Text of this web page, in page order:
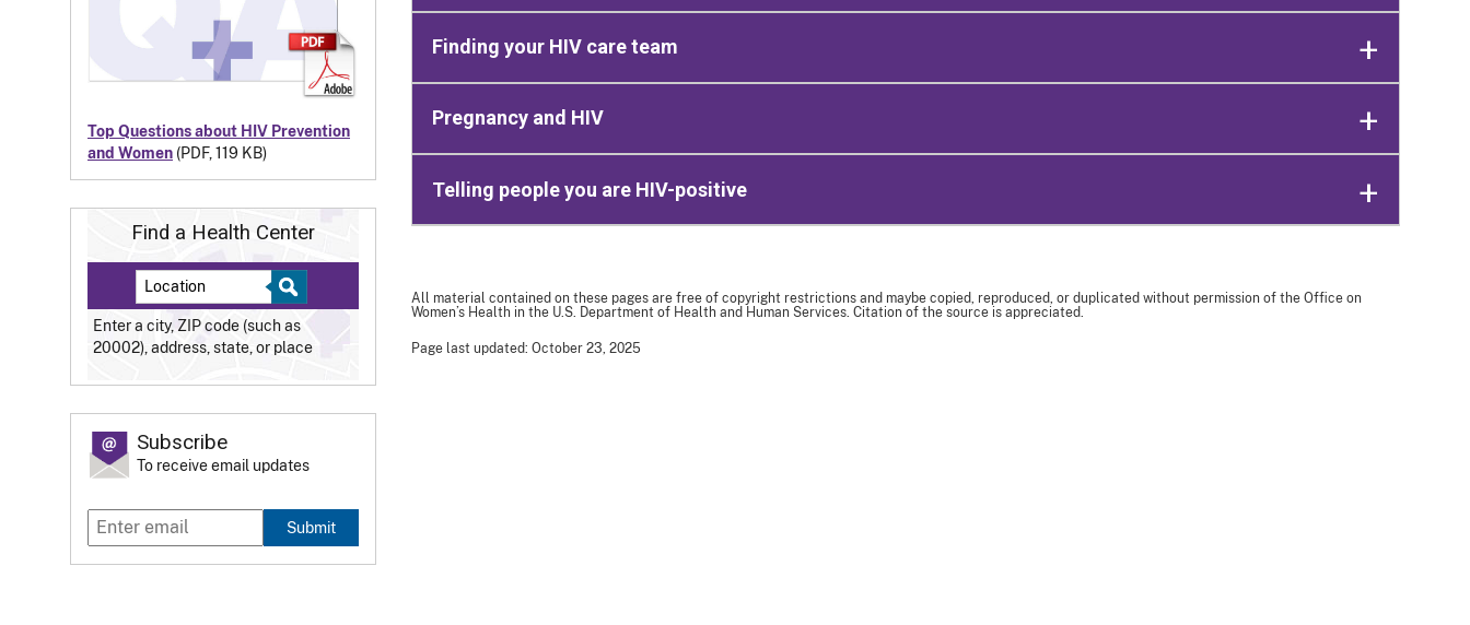
Top Questions about HIV Prevention
and Women (PDF, 119 KB)
Find a Health Center
Enter a city, ZIP code (such as
20002), address, state, or place
Subscribe
To receive email updates
Submit
Finding your HIV care team
Pregnancy and HIV
Telling people you are HIV-positive
All material contained on these pages are free of copyright restrictions and maybe copied, reproduced, or duplicated without permission of the Office on
Women’s Health in the U.S. Department of Health and Human Services. Citation of the source is appreciated.
Page last updated: October 23, 2025